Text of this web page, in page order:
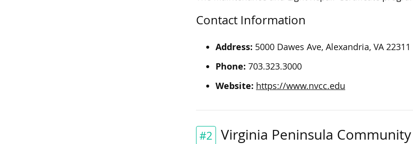
Contact Information
Address: 5000 Dawes Ave, Alexandria, VA 22311
Phone: 703.323.3000
Website: https://www.nvcc.edu
#2 Virginia Peninsula